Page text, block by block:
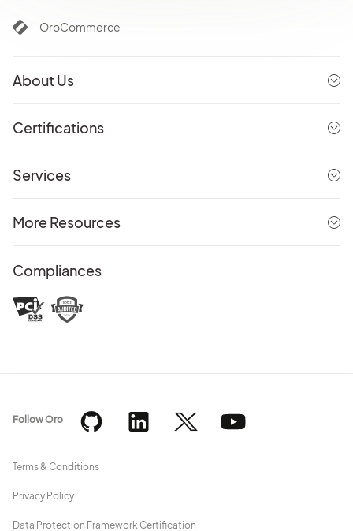
OroCommerce
About Us
Certifications
Services
More Resources
Compliances
Terms & Conditions
Privacy Policy
Data Protection Framework Certification
Follow Oro